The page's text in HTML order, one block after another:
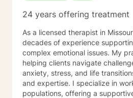
24 years offering treatment
As a licensed therapist in
decades of experience
complex emotional issues. My
helping clients navigate
anxiety, stress, and life
and expertise. I specialize in working with diverse
populations, offering a